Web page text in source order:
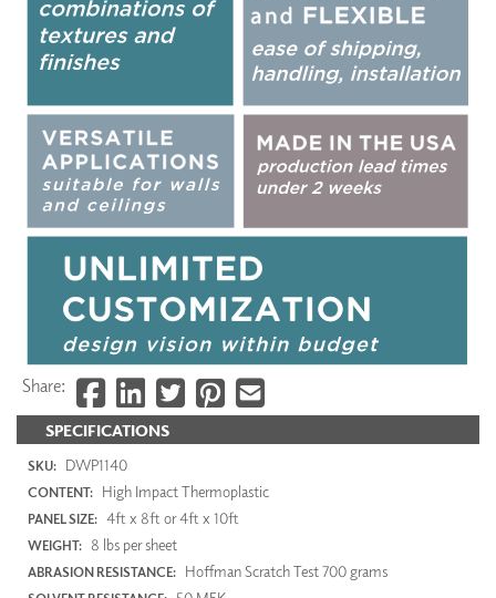
SPECIFICATIONS
SKU: DWP1140
CONTENT: High Impact Thermoplastic
PANEL SIZE: 4ft x 8ft or 4ft x 10ft
WEIGHT: 8 lbs per sheet
ABRASION RESISTANCE: Hoffman Scratch Test 700 grams
Share: